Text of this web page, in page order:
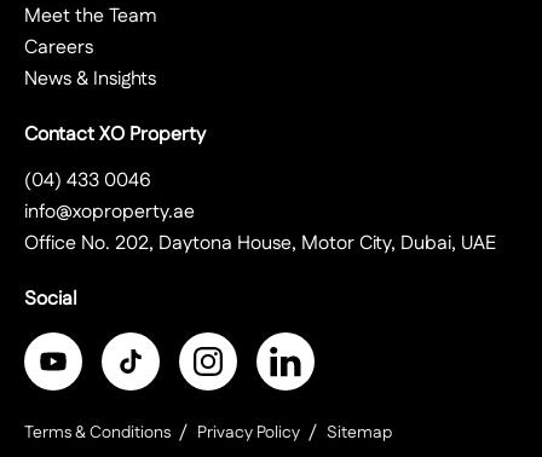
Meet the Team
Careers
News & Insights
Contact XO Property
(04) 433 0046
info@xoproperty.ae
Office No. 202, Daytona House, Motor City, Dubai, UAE
Social
Terms & Conditions Privacy Policy
Sitemap